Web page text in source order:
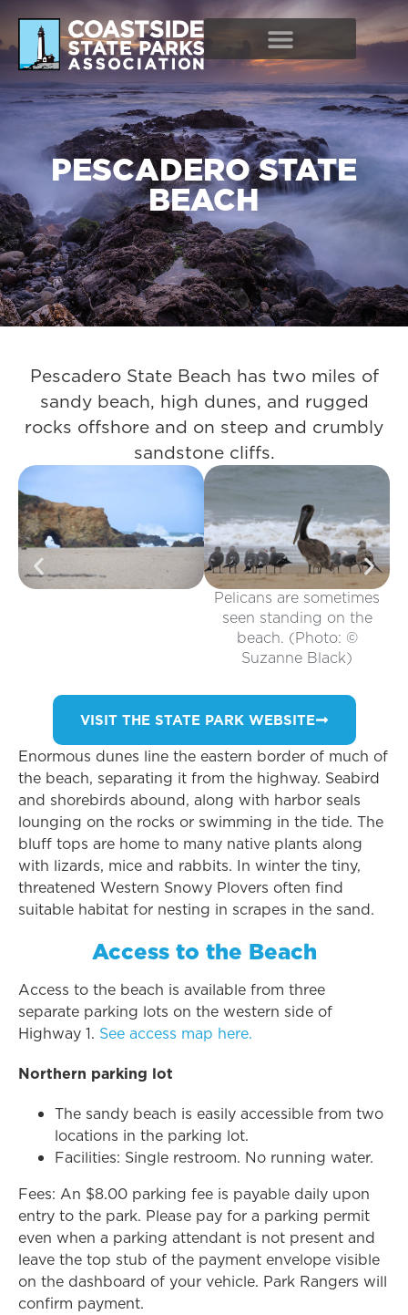
PESCADERO STATE
BEACH
Pescadero State Beach has two miles of
sandy beach, high dunes, and rugged
rocks offshore and on steep and crumbly
sandstone cliffs.
Pelicans are sometimes
seen standing on the
beach. (Photo: ©
Suzanne Black)
VISIT THE STATE PARK WEBSITE
Enormous dunes line the eastern border of much of
the beach, separating it from the highway. Seabird
and shorebirds abound, along with harbor seals
lounging on the rocks or swimming in the tide. The
bluff tops are home to many native plants along
with lizards, mice and rabbits. In winter the tiny,
threatened Western Snowy Plovers often find
suitable habitat for nesting in scrapes in the sand.
Access to the Beach
Access to the beach is available from three
separate parking lots on the western side of
Highway 1. See access map here.
Northern parking lot
The sandy beach is easily accessible from two
locations in the parking lot.
Facilities: Single restroom. No running water.
Fees: An $8.00 parking fee is payable daily upon
entry to the park. Please pay for a parking permit
even when a parking attendant is not present and
leave the top stub of the payment envelope visible
on the dashboard of your vehicle. Park Rangers will
confirm payment.